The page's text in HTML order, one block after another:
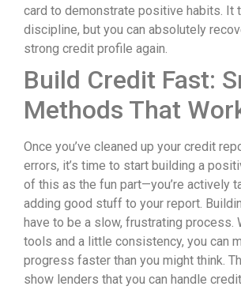
card to demonstrate positive habits. It
discipline, but you can absolutely
strong credit profile again.
Build Credit Fast:
Methods That
Once you’ve cleaned up your credit
errors, it’s time to start building a
of this as the fun part—you’re actively
adding good stuff to your report.
have to be a slow, frustrating process.
tools and a little consistency, you can
progress faster than you might think.
show lenders that you can handle